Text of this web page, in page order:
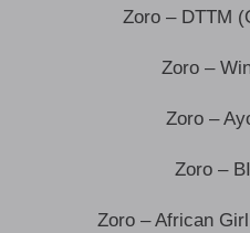
Zoro – DTTM
Zoro –
Zoro –
Zoro –
Zoro – African